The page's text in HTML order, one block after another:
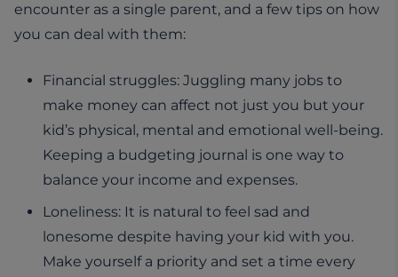
encounter as a single parent, and a few tips on how
you can deal with them:
Financial struggles: Juggling many jobs to
make money can affect not just you but your
kid’s physical, mental and emotional well-being.
Keeping a budgeting journal is one way to
balance your income and expenses.
Loneliness: It is natural to feel sad and
lonesome despite having your kid with you.
Make yourself a priority and set a time every